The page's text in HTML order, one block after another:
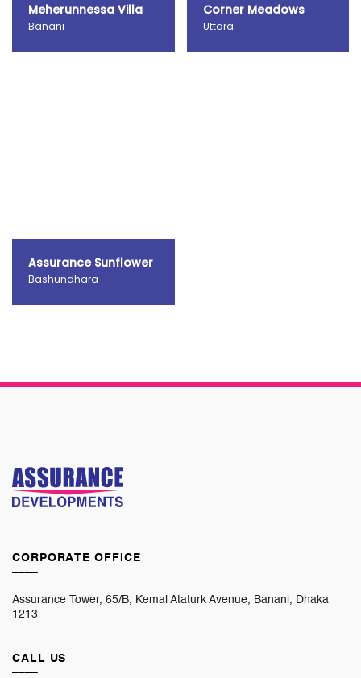
Meherunnessa Villa
Banani
Corner Meadows
Uttara
Assurance Sunflower
Bashundhara
CORPORATE OFFICE
Assurance Tower, 65/B, Kemal Ataturk Avenue, Banani, Dhaka
1213
CALL US